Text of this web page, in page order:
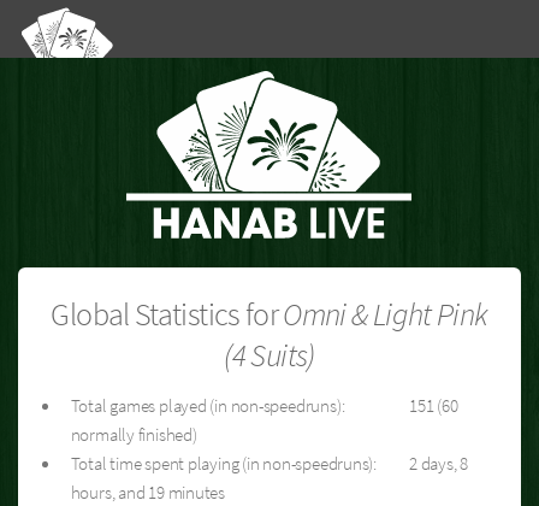
Global Statistics forOmni & Light Pink
(4 Suits)
Total games played (in non-speedruns):
151 (60
normally finished)
Total time spent playing (in non-speedruns):
2 days, 8
hours, and 19 minutes